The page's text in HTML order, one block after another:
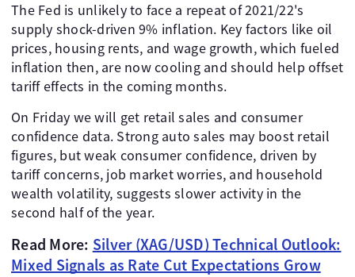
The Fed is unlikely to face a repeat of 2021/22's
supply shock-driven 9% inflation. Key factors like oil
prices, housing rents, and wage growth, which fueled
inflation then, are now cooling and should help offset
tariff effects in the coming months.
On Friday we will get retail sales and consumer
confidence data. Strong auto sales may boost retail
figures, but weak consumer confidence, driven by
tariff concerns, job market worries, and household
wealth volatility, suggests slower activity in the
second half of the year.
Read More: Silver (XAG/USD) Technical Outlook:
Mixed Signals as Rate Cut Expectations Grow